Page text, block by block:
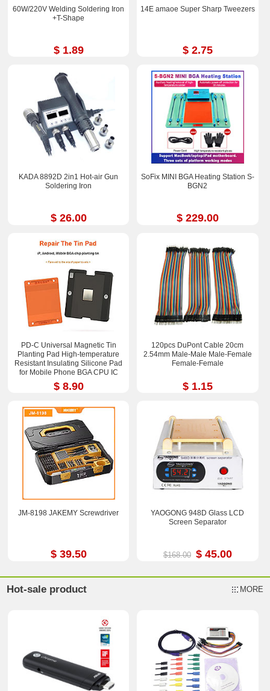
60W/220V Welding Soldering Iron
+T-Shape
$ 1.89
14E amaoe Super Sharp Tweezers
$ 2.75
KADA 8892D 2in1 Hot-air Gun
Soldering Iron
$ 26.00
SoFix MINI BGA Heating Station S-
BGN2
$ 229.00
PD-C Universal Magnetic Tin
Planting Pad High-temperature
Resistant Insulating Silicone Pad
for Mobile Phone BGA CPU IC
Chips Reballing Soldering Repair
2.36*3.15 inch
$ 8.90
120pcs DuPont Cable 20cm
2.54mm Male-Male Male-Femal​e
Female-Fem​ale
$ 1.15
JM-8198 JAKEMY Screwdriver
$ 39.50
YAOGONG 948D Glass LCD
Screen Separator
$168.00 $ 45.00
Hot-sale product MORE